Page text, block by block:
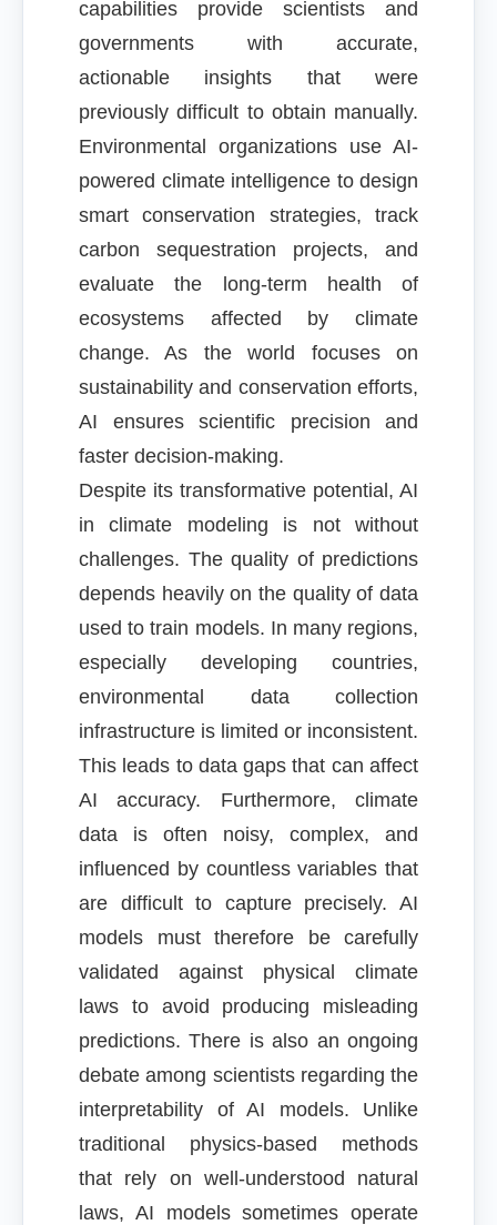
capabilities provide scientists and
governments with accurate,
actionable insights that were
previously difficult to obtain manually.
Environmental organizations use AI-
powered climate intelligence to design
smart conservation strategies, track
carbon sequestration projects, and
evaluate the long-term health of
ecosystems affected by climate
change. As the world focuses on
sustainability and conservation efforts,
AI ensures scientific precision and
faster decision-making.
Despite its transformative potential, AI
in climate modeling is not without
challenges. The quality of predictions
depends heavily on the quality of data
used to train models. In many regions,
especially developing countries,
environmental data collection
infrastructure is limited or inconsistent.
This leads to data gaps that can affect
AI accuracy. Furthermore, climate
data is often noisy, complex, and
influenced by countless variables that
are difficult to capture precisely. AI
models must therefore be carefully
validated against physical climate
laws to avoid producing misleading
predictions. There is also an ongoing
debate among scientists regarding the
interpretability of AI models. Unlike
traditional physics-based methods
that rely on well-understood natural
laws, AI models sometimes operate